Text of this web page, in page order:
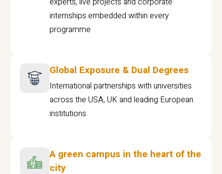
internships embedded within every
programme
Global Exposure & Dual Degrees
International partnerships with universities
across the USA, UK and leading European
institutions.
A green campus in the heart of the
city